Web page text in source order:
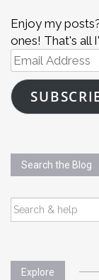
Enjoy my
ones! That's all
Email
Address
Search the Blog
SEARCH
FOR:
Explore